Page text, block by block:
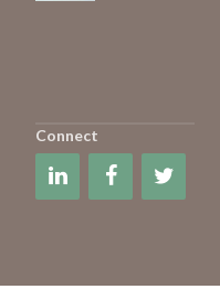
Connect